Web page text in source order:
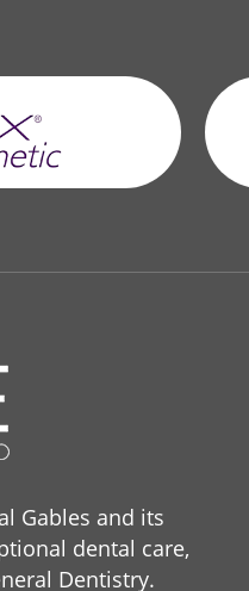
Gables and its
dental care,
Dentistry.